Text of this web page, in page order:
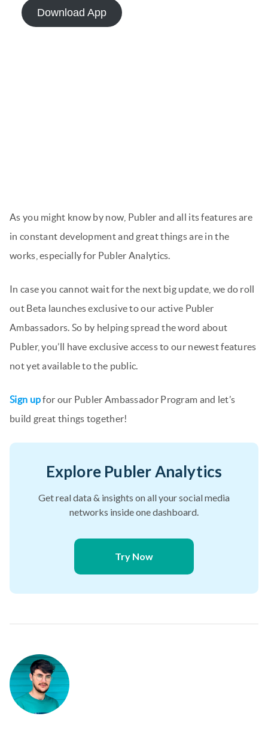
Download App
As you might know by now, Publer and all its features are
in constant development and great things are in the
works, especially for Publer Analytics.
In case you cannot wait for the next big update, we do roll
out Beta launches exclusive to our active Publer
Ambassadors. So by helping spread the word about
Publer, you’ll have exclusive access to our newest features
not yet available to the public.
Sign upfor our Publer Ambassador Program and let’s
build great things together!
Explore Publer Analytics
Get real data & insights on all your social media
networks inside one dashboard.
Try Now